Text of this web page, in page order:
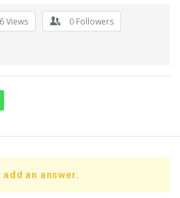
Views 0 Followers
an answer.